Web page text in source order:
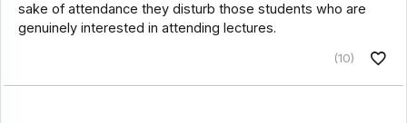
sake of attendance they disturb those students who are
genuinely interested in attending lectures.
(10)